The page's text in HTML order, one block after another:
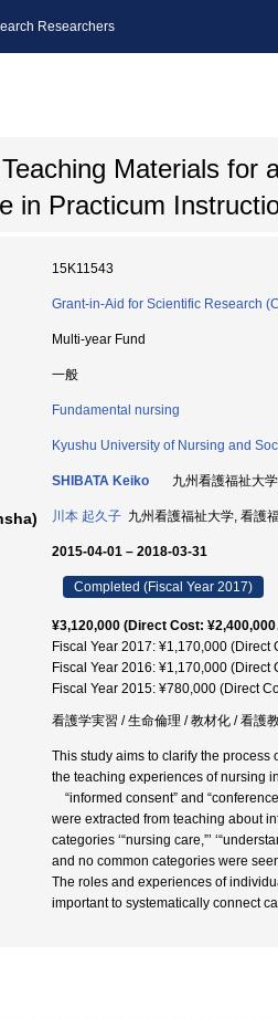
Researchers
Materials for
in Practicum
15K11543
Grant-in-Aid for Scientific Research
Multi-year Fund
一般
Fundamental nursing
Kyushu University of Nursing and
SHIBATA Keiko 九州看護福祉大
川本 起久子 九州看護福祉大学, 看護
2015-04-01 – 2018-03-31
Completed (Fiscal Year 2017)
¥3,120,000 (Direct Cost:
Fiscal Year 2017: ¥1,170,000
Fiscal Year 2016: ¥1,170,000
Fiscal Year 2015: ¥780,000 (Direct
看護学実習 / 生命倫理 / 教材化 / 看護
This study aims to clarify the
the teaching experiences of nursing
“informed consent” and
were extracted from teaching about
categories ‘“nursing care,”’
and no common categories were
The roles and experiences of
important to systematically connect